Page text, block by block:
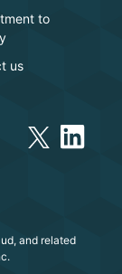
to
us
and related